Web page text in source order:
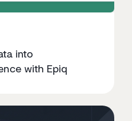
into
with Epiq